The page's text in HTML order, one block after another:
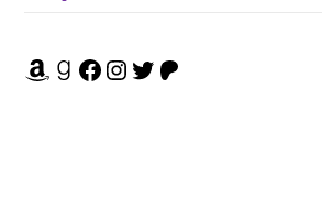
Amazon Goodreads Facebook Instagram Twitter Patreon